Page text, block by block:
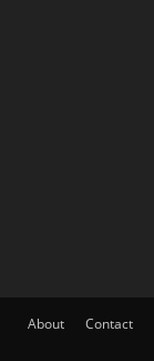
About Contact